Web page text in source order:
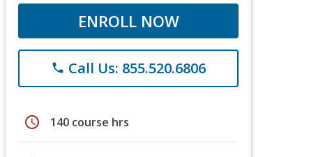
ENROLL NOW
phone Call Us: 855.520.6806
schedule 140 course hrs